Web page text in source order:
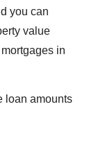
you can
value
in
loan amounts